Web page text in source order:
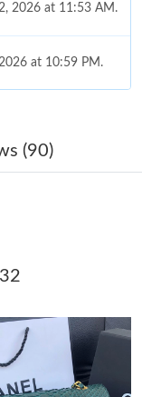
2026 at 11:53 AM.
at 10:59 PM.
at 10:11 PM.
at 11:47 AM.
at 5:23 PM.
at 1:08 PM.
at 3:56 PM.
(90)